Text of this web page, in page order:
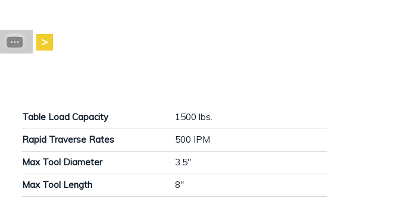
Table Load Capacity 1500 lbs.
Rapid Traverse Rates 500 IPM
Max Tool Diameter 3.5"
Max Tool Length 8"